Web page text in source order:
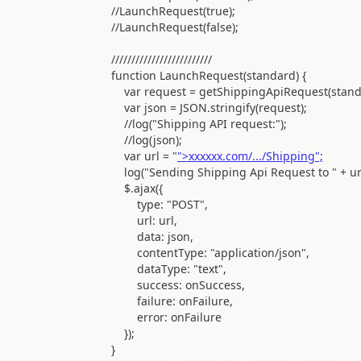
//LaunchRequest(true);
//LaunchRequest(false);
/////////////////////////
function LaunchRequest(standard) {
var request =
var json = JSON.stringify(request);
//log("Shipping API request:");
//log(json);
var url = "">xxxxxx.com/.../Shipping";
log("Sending Shipping Api Request to " +
$.ajax({
type: "POST",
url: url,
data: json,
contentType: "application/json",
dataType: "text",
success: onSuccess,
failure: onFailure,
error: onFailure
});
}